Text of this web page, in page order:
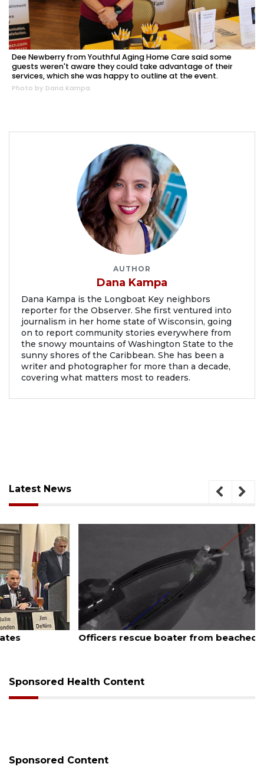
Dee Newberry from Youthful Aging Home Care said some
guests weren't aware they could take advantage of their
services, which she was happy to outline at the event.
Photo by Dana Kampa
AUTHOR
Dana Kampa
Dana Kampa is the Longboat Key neighbors
reporter for the Observer. She first ventured into
journalism in her home state of Wisconsin, going
on to report community stories everywhere from
the snowy mountains of Washington State to the
sunny shores of the Caribbean. She has been a
writer and photographer for more than a decade,
covering what matters most to readers.
Latest News
August 7, 2026
Officers rescue boater from beached sailboat
Sponsored Health Content
Sponsored Content